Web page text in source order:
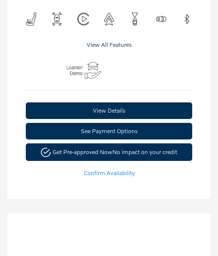
View All Features
View Details
See Payment Options
Get Pre-approved NowNo impact on your credit
Confirm Availability